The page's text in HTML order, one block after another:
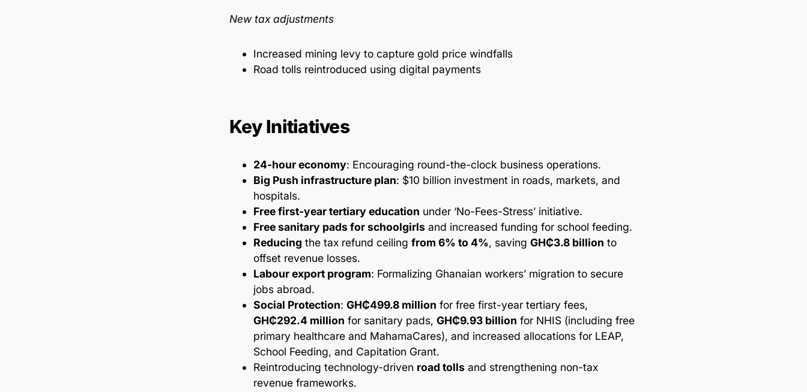
New tax adjustments
Increased mining levy to capture gold price windfalls
Road tolls reintroduced using digital payments
Key Initiatives
24-hour economy: Encouraging round-the-clock business operations.
Big Push infrastructure plan: $10 billion investment in roads, markets, and
hospitals.
Free first-year tertiary education under ‘No-Fees-Stress’ initiative.
Free sanitary pads for schoolgirls and increased funding for school feeding.
Reducing the tax refund ceiling from 6% to 4%, saving GH₵3.8 billion to
offset revenue losses.
Labour export program: Formalizing Ghanaian workers’ migration to secure
jobs abroad.
Social Protection: GH₵499.8 million for free first-year tertiary fees,
GH₵292.4 million for sanitary pads, GH₵9.93 billion for NHIS (including free
primary healthcare and MahamaCares), and increased allocations for LEAP,
School Feeding, and Capitation Grant.
Reintroducing technology-driven road tolls and strengthening non-tax
revenue frameworks.